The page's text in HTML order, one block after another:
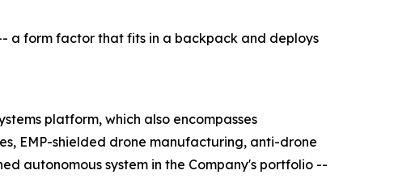
a form factor that fits in a backpack and deploys
platform, which also encompasses
EMP-shielded drone manufacturing, anti-drone
autonomous system in the Company's portfolio --